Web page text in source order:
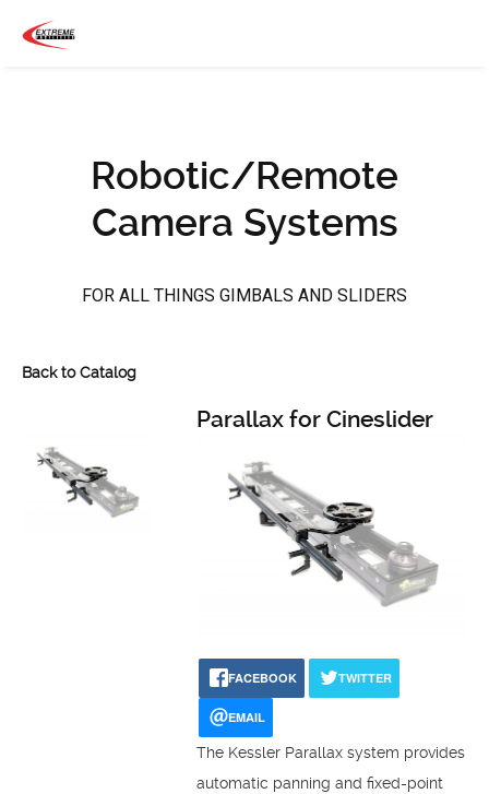
Robotic/Remote
Camera Systems
FOR ALL THINGS GIMBALS AND SLIDERS
Back to Catalog
Parallax for Cineslider
FACEBOOK TWITTER
EMAIL
The Kessler Parallax system provides
automatic panning and fixed-point